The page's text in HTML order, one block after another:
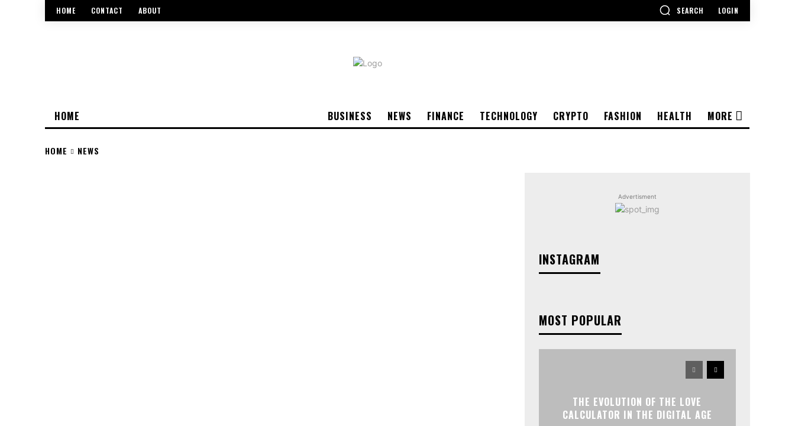
HOME CONTACT ABOUT SEARCH LOGIN
BUSINESS NEWS FINANCE TECHNOLOGY CRYPTO FASHION HEALTH MORE
HOME
HOME NEWS
Advertisment
INSTAGRAM
MOST POPULAR
THE EVOLUTION OF THE LOVE
CALCULATOR IN THE DIGITAL AGE